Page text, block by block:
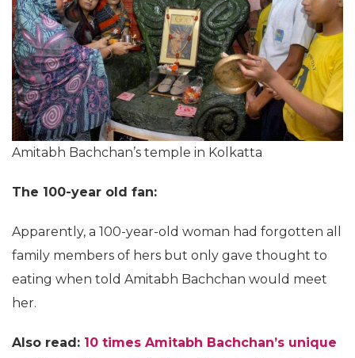
Amitabh Bachchan’s temple in Kolkatta
The 100-year old fan:
Apparently, a 100-year-old woman had forgotten all
family members of hers but only gave thought to
eating when told Amitabh Bachchan would meet
her.
Also read: 10 times Amitabh Bachchan’s unique